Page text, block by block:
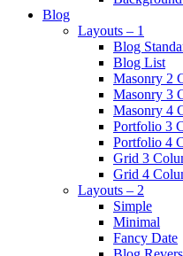
Blog
Layouts – 1
Blog
Blog List
Masonry 2
Masonry 3
Masonry 4
Portfolio 3
Portfolio 4
Grid 3
Grid 4
Layouts – 2
Simple
Minimal
Fancy Date